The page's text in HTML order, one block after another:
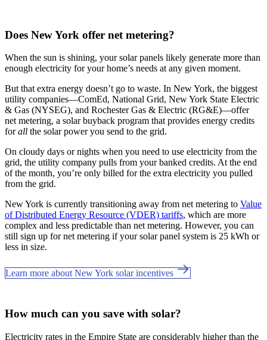
Does New York offer net metering?
When the sun is shining, your solar panels likely generate more than
enough electricity for your home’s needs at any given moment.
But that extra energy doesn’t go to waste. In New York, the biggest
utility companies—ComEd, National Grid, New York State Electric
& Gas (NYSEG), and Rochester Gas & Electric (RG&E)—offer
net metering, a solar buyback program that provides energy credits
forall the solar power you send to the grid.
On cloudy days or nights when you need to use electricity from the
grid, the utility company pulls from your banked credits. At the end
of the month, you’re only billed for the extra electricity you pulled
from the grid.
New York is currently transitioning away from net metering to Value
of Distributed Energy Resource (VDER) tariffs, which are more
complex and less predictable than net metering. However, you can
still sign up for net metering if your solar panel system is 25 kWh or
less in size.
Learn more about New York solar incentives
How much can you save with solar?
Electricity rates in the Empire State are considerably higher than the